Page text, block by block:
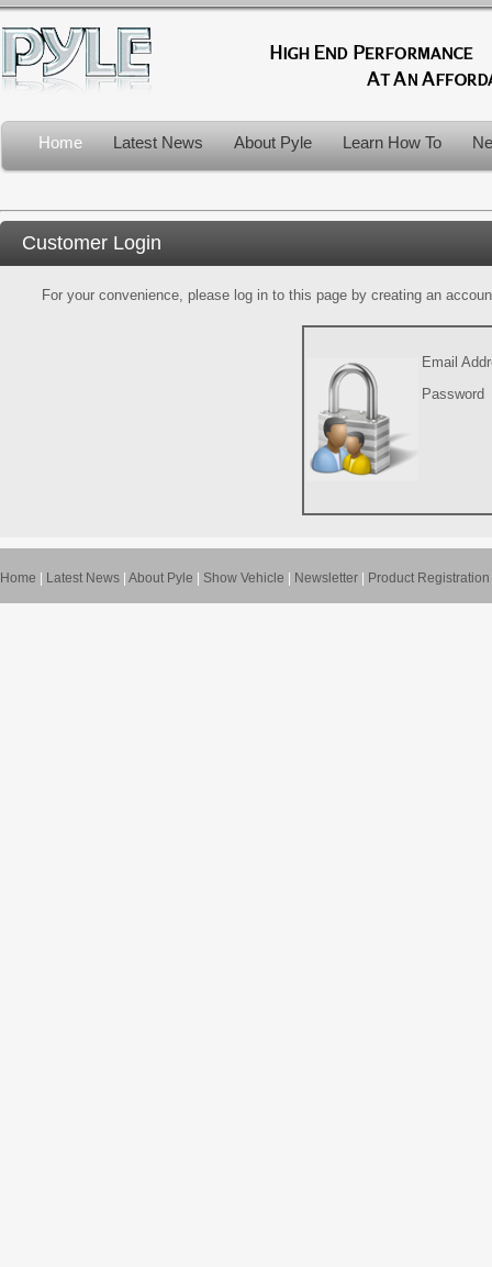
Home Latest News About Pyle Learn How To
Customer Login
For your convenience, please log in to this page by creating an
Email
Password
Home Latest News About Pyle Show Vehicle Newsletter Product Registration